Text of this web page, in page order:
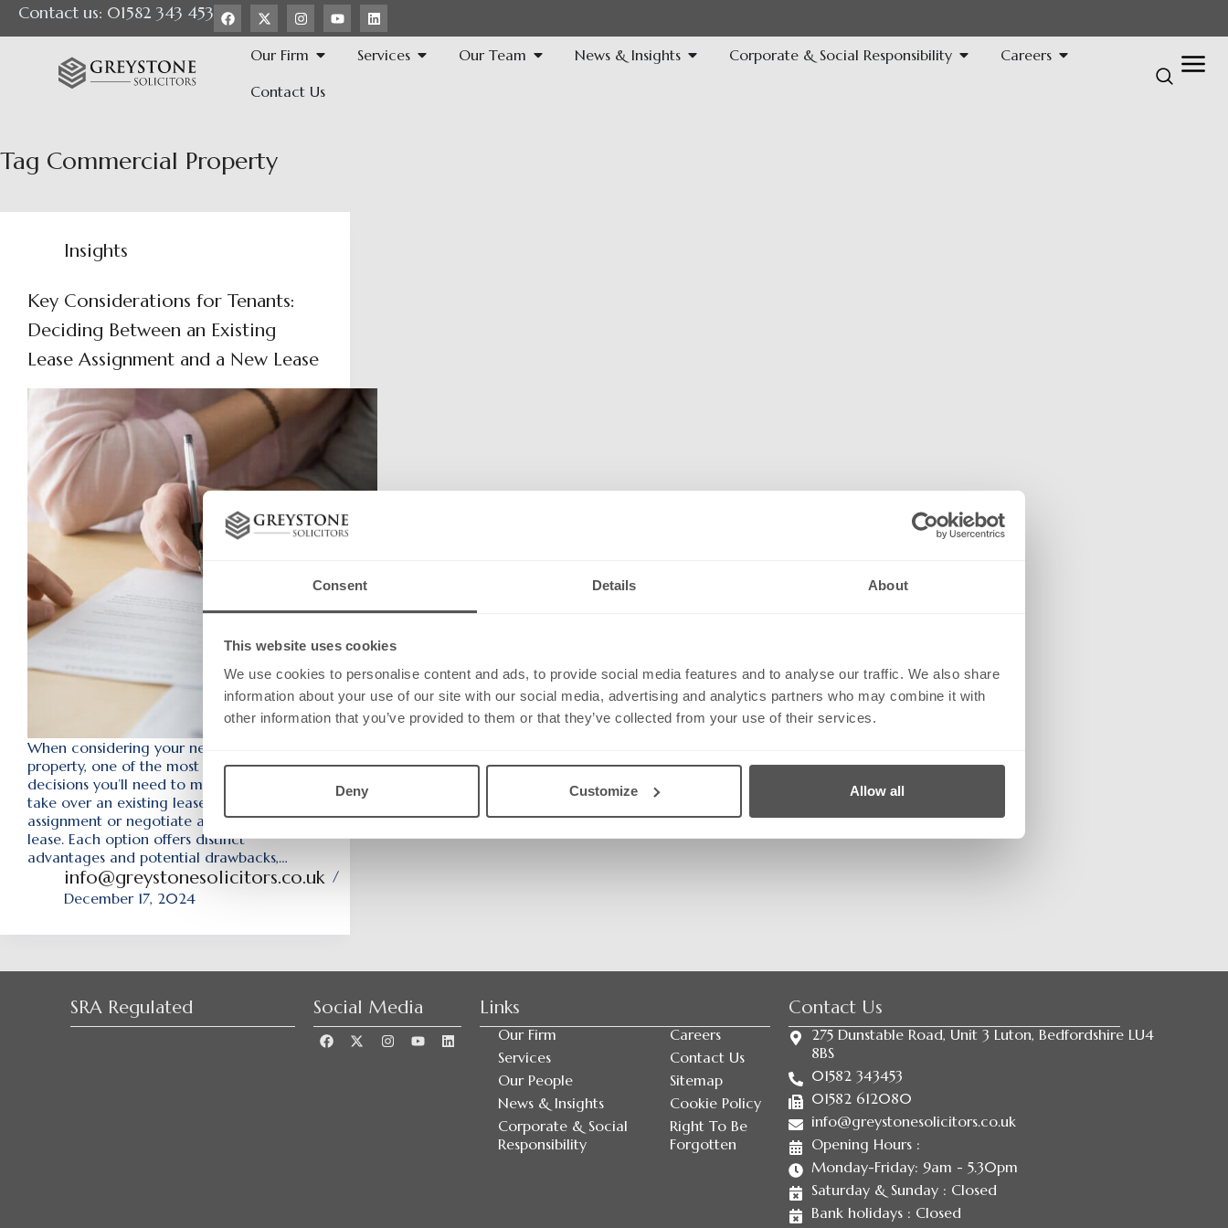
Consent Details About
This website uses cookies
We use cookies to personalise content and ads, to provide social media features and to analyse our traffic. We also share
information about your use of our site with our social media, advertising and analytics partners who may combine it with
other information that you’ve provided to them or that they’ve collected from your use of their services.
Deny Customize Allow all
Contact us: 01582 343 453
Our Firm Services Our Team News & Insights Corporate & Social Responsibility
Careers
Contact Us
Tag Commercial Property
Insights
Key Considerations for Tenants:
Deciding Between an Existing
Lease Assignment and a New Lease
When considering your next commercial
property, one of the most important
decisions you’ll need to make is whether to
take over an existing lease through an
assignment or negotiate a brand-new
lease. Each option offers distinct
advantages and potential drawbacks,…
info@greystonesolicitors.co.uk
December 17, 2024
SRA Regulated Social Media Links
Our Firm
Services
Our People
News & Insights
Corporate & Social
Responsibility
Careers
Contact Us
Sitemap
Cookie Policy
Right To Be
Forgotten
Contact Us
275 Dunstable Road, Unit 3 Luton, Bedfordshire LU4
8BS
01582 343453
01582 612080
info@greystonesolicitors.co.uk
Opening Hours :
Monday-Friday: 9am - 5.30pm
Saturday & Sunday : Closed
Bank holidays : Closed